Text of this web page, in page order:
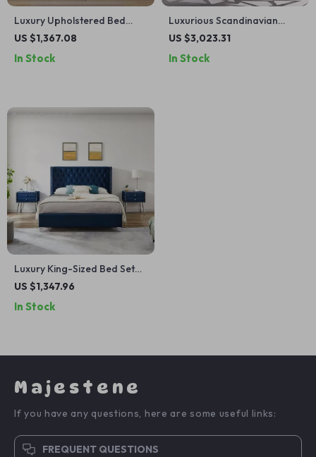
Luxury Upholstered Bed
140×200 cm with LED
US $1,367.08
In Stock
Luxurious Scandinavian
Solid Wood Bed with
Bedrooms
US $3,023.31
In Stock
Luxury King-Sized Bed Set
with Upholstered
Nightstands
US $1,347.96
In Stock
Majestene
If you have any questions, here are some useful links:
FREQUENT QUESTIONS